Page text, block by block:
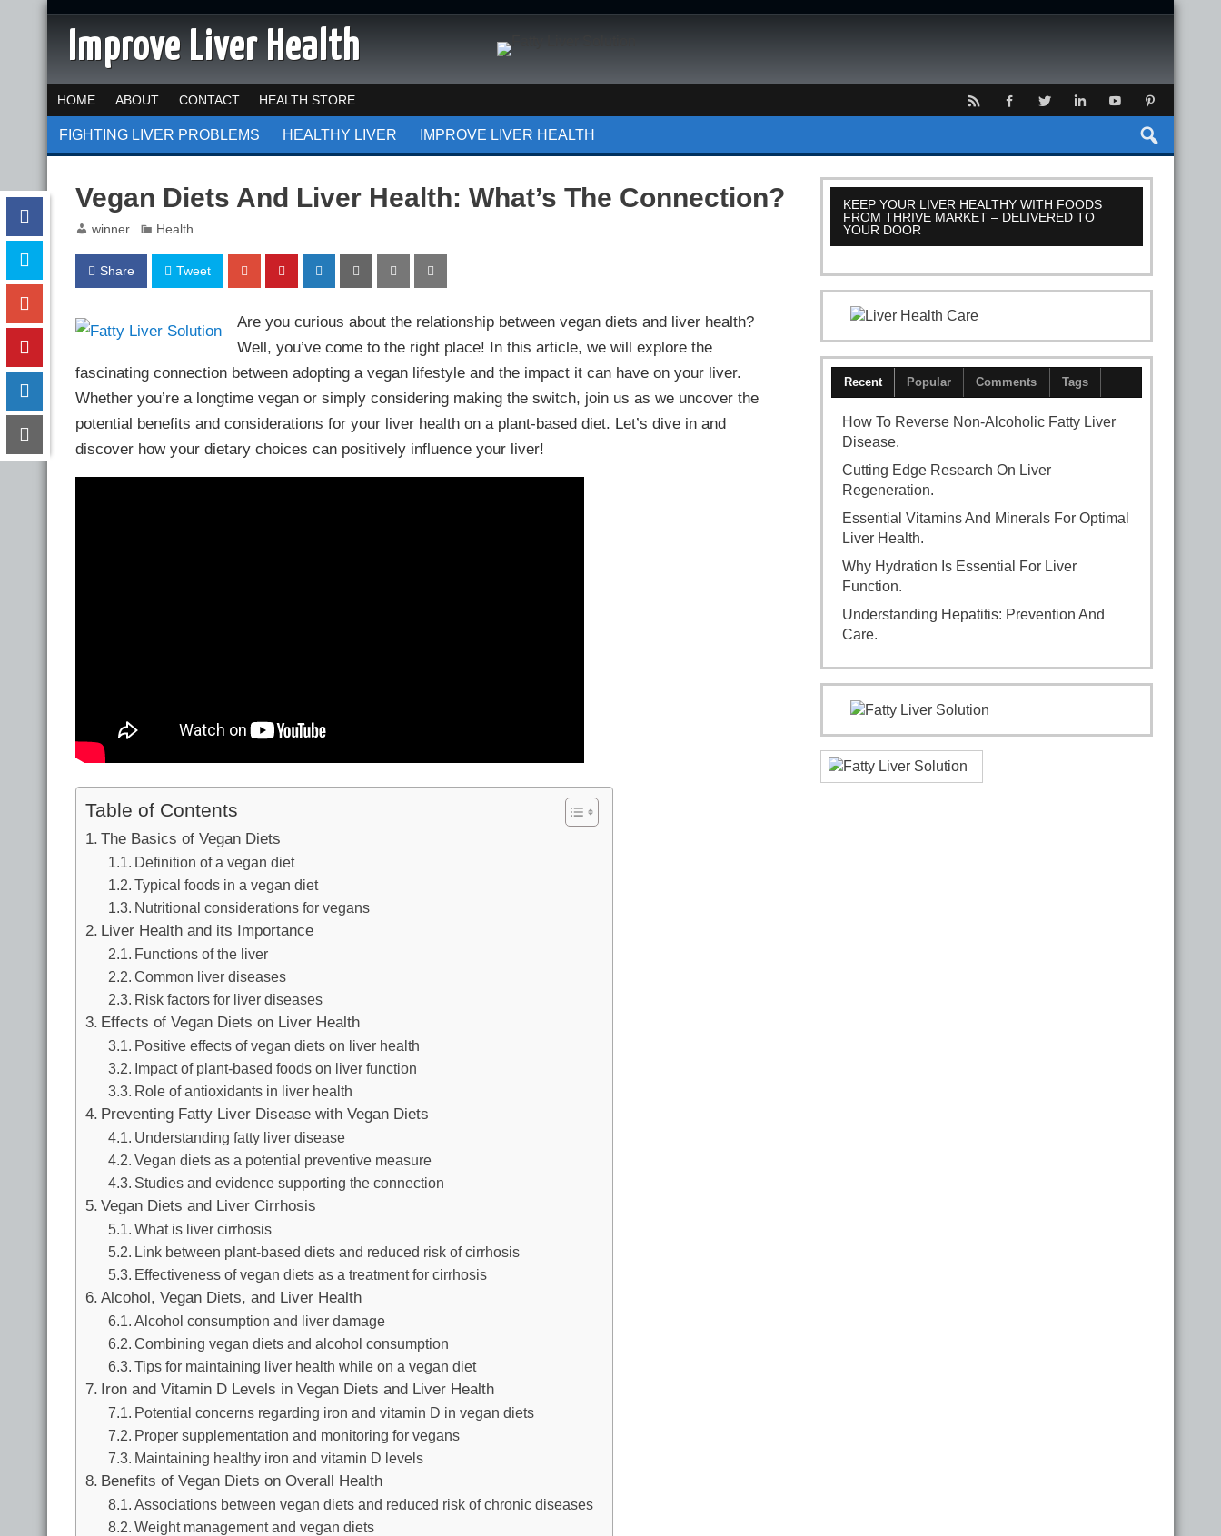
Improve Liver Health
HOME ABOUT CONTACT HEALTH STORE
FIGHTING LIVER PROBLEMS HEALTHY LIVER IMPROVE LIVER HEALTH
Vegan Diets And Liver Health: What’s The Connection?
winner Health
Share Tweet
Are you curious about the relationship between vegan diets and liver health?
Well, you’ve come to the right place! In this article, we will explore the
fascinating connection between adopting a vegan lifestyle and the impact it can have on your liver.
Whether you’re a longtime vegan or simply considering making the switch, join us as we uncover the
potential benefits and considerations for your liver health on a plant-based diet. Let’s dive in and
discover how your dietary choices can positively influence your liver!
Table of Contents
The Basics of Vegan Diets
Definition of a vegan diet
Typical foods in a vegan diet
Nutritional considerations for vegans
Liver Health and its Importance
Functions of the liver
Common liver diseases
Risk factors for liver diseases
Effects of Vegan Diets on Liver Health
Positive effects of vegan diets on liver health
Impact of plant-based foods on liver function
Role of antioxidants in liver health
Preventing Fatty Liver Disease with Vegan Diets
Understanding fatty liver disease
Vegan diets as a potential preventive measure
Studies and evidence supporting the connection
Vegan Diets and Liver Cirrhosis
What is liver cirrhosis
Link between plant-based diets and reduced risk of cirrhosis
Effectiveness of vegan diets as a treatment for cirrhosis
Alcohol, Vegan Diets, and Liver Health
Alcohol consumption and liver damage
Combining vegan diets and alcohol consumption
Tips for maintaining liver health while on a vegan diet
Iron and Vitamin D Levels in Vegan Diets and Liver Health
Potential concerns regarding iron and vitamin D in vegan diets
Proper supplementation and monitoring for vegans
Maintaining healthy iron and vitamin D levels
Benefits of Vegan Diets on Overall Health
Associations between vegan diets and reduced risk of chronic diseases
Weight management and vegan diets
KEEP YOUR LIVER HEALTHY WITH FOODS
FROM THRIVE MARKET – DELIVERED TO
YOUR DOOR
Recent Popular Comments Tags
How To Reverse Non-Alcoholic Fatty Liver
Disease.
Cutting Edge Research On Liver
Regeneration.
Essential Vitamins And Minerals For Optimal
Liver Health.
Why Hydration Is Essential For Liver
Function.
Understanding Hepatitis: Prevention And
Care.